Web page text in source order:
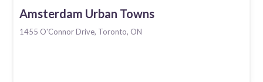
Amsterdam Urban Towns
1455 O'Connor Drive, Toronto, ON